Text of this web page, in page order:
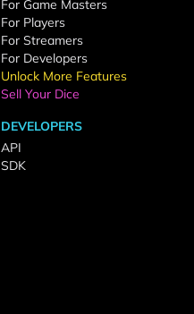
For Game Masters
For Players
For Streamers
For Developers
Unlock More Features
Sell Your Dice
DEVELOPERS
API
SDK